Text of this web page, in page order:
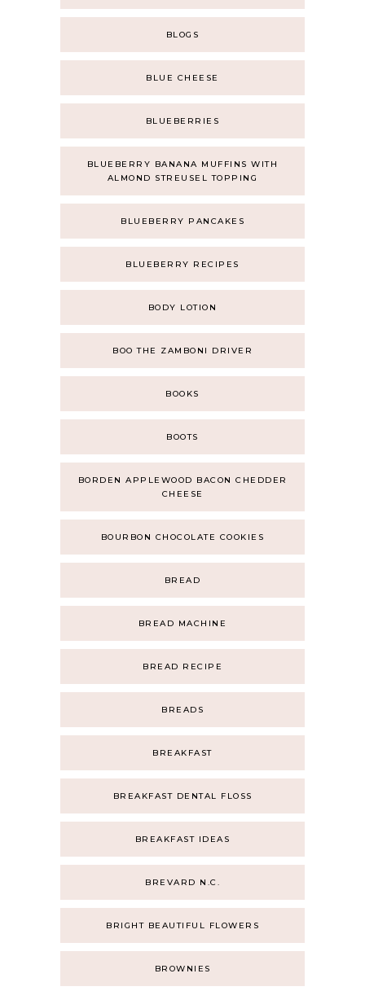
BLOGS
BLUE CHEESE
BLUEBERRIES
BLUEBERRY BANANA MUFFINS WITH
ALMOND STREUSEL TOPPING
BLUEBERRY PANCAKES
BLUEBERRY RECIPES
BODY LOTION
BOO THE ZAMBONI DRIVER
BOOKS
BOOTS
BORDEN APPLEWOOD BACON CHEDDER
CHEESE
BOURBON CHOCOLATE COOKIES
BREAD
BREAD MACHINE
BREAD RECIPE
BREADS
BREAKFAST
BREAKFAST DENTAL FLOSS
BREAKFAST IDEAS
BREVARD N.C.
BRIGHT BEAUTIFUL FLOWERS
BROWNIES